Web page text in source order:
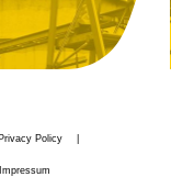
Privacy Policy
Impressum